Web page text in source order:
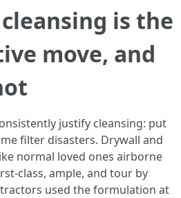
is the
move, and
justify cleansing: put
filter disasters. Drywall and
normal loved ones airborne
class, ample, and tour by
used the formulation at